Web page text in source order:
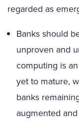
regarded as
Banks should
unproven and
computing is
yet to mature,
banks
augmented